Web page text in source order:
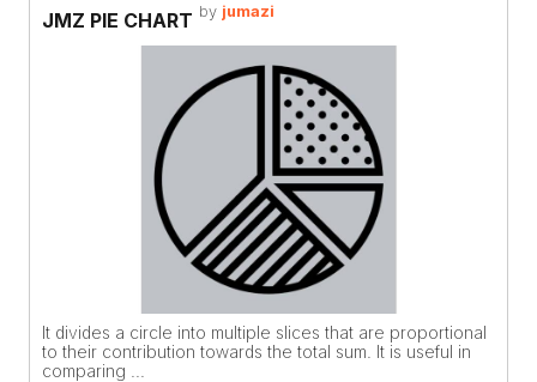
JMZ PIE CHART by jumazi
It divides a circle into multiple slices that are proportional
to their contribution towards the total sum. It is useful in
comparing ...